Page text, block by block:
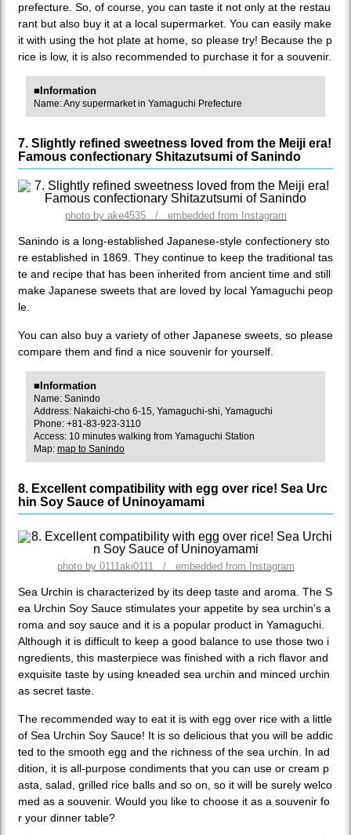
prefecture. So, of course, you can taste it not only at the restau
rant but also buy it at a local supermarket. You can easily make
it with using the hot plate at home, so please try! Because the p
rice is low, it is also recommended to purchase it for a souvenir.
■Information
Name: Any supermarket in Yamaguchi Prefecture
7. Slightly refined sweetness loved from the Meiji era!
Famous confectionary Shitazutsumi of Sanindo
photo by ake4535 / embedded from Instagram
Sanindo is a long-established Japanese-style confectionery sto
re established in 1869. They continue to keep the traditional tas
te and recipe that has been inherited from ancient time and still
make Japanese sweets that are loved by local Yamaguchi peop
le.
You can also buy a variety of other Japanese sweets, so please
compare them and find a nice souvenir for yourself.
■Information
Name: Sanindo
Address: Nakaichi-cho 6-15, Yamaguchi-shi, Yamaguchi
Phone: +81-83-923-3110
Access: 10 minutes walking from Yamaguchi Station
Map: map to Sanindo
8. Excellent compatibility with egg over rice! Sea Urc
hin Soy Sauce of Uninoyamami
photo by 0111aki0111 / embedded from Instagram
Sea Urchin is characterized by its deep taste and aroma. The S
ea Urchin Soy Sauce stimulates your appetite by sea urchin’s a
roma and soy sauce and it is a popular product in Yamaguchi.
Although it is difficult to keep a good balance to use those two i
ngredients, this masterpiece was finished with a rich flavor and
exquisite taste by using kneaded sea urchin and minced urchin
as secret taste.
The recommended way to eat it is with egg over rice with a little
of Sea Urchin Soy Sauce! It is so delicious that you will be addic
ted to the smooth egg and the richness of the sea urchin. In ad
dition, it is all-purpose condiments that you can use or cream p
asta, salad, grilled rice balls and so on, so it will be surely welco
med as a souvenir. Would you like to choose it as a souvenir fo
r your dinner table?